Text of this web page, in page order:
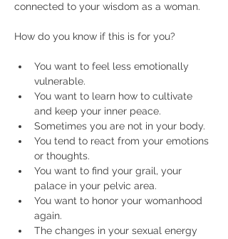
connected to your wisdom as a woman.
You want to feel less emotionally
vulnerable.
You want to learn how to cultivate
and keep your inner peace.
Sometimes you are not in your body.
You tend to react from your emotions
or thoughts.
You want to find your grail, your
palace in your pelvic area.
You want to honor your womanhood
again.
The changes in your sexual energy